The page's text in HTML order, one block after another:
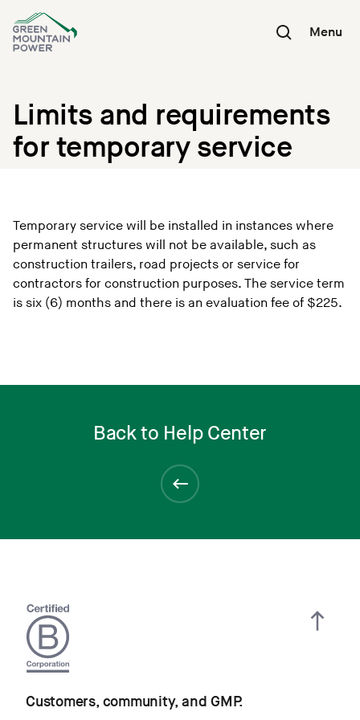
content
Menu
Limits and requirements
for temporary service
Temporary service will be installed in instances where
permanent structures will not be available, such as
construction trailers, road projects or service for
contractors for construction purposes. The service term
is six (6) months and there is an evaluation fee of $225.
Back to Help Center
Customers, community, and GMP.